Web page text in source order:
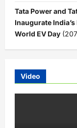
Tata Power and
Inaugurate
World EV Day
Video